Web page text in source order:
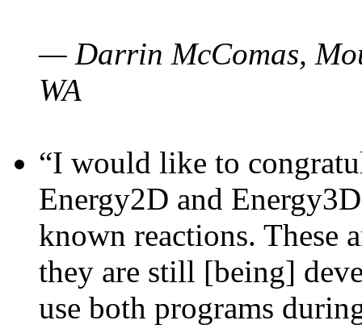
— Darrin McComas,
WA
“I would like to
Energy2D and
known reactions. These
they are still [being]
use both programs